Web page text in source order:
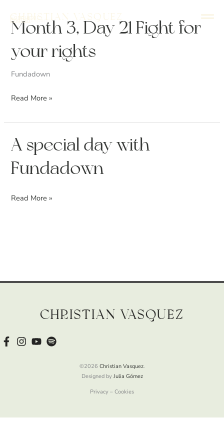
content
Christian Vasquez
Conductor
EnglishEspañol
Month 3, Day 21 Fight for
your rights
Fundadown
Month
3,
Day
21
Fight
your
Read More »
A special day with
Fundadown
A
special
day
Fundadown
Read More »
Christian Vasquez
©2026 Christian Vasquez.
Designed by Julia Gómez
Privacy – Cookies